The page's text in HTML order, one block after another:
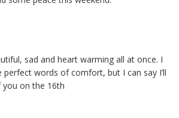
sad and heart warming all at once. I
perfect words of comfort, but I can say I’ll
on the 16th